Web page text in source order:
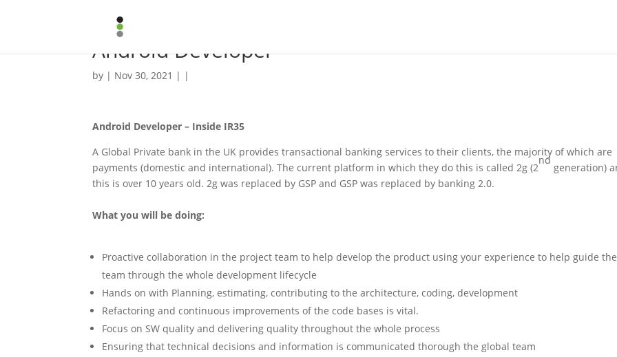
Android Developer
by | Nov 30, 2021 | |
Android Developer – Inside IR35
A Global Private bank in the UK provides transactional banking services to their clients, the majority of which are
payments (domestic and international). The current platform in which they do this is called 2g (2
nd
generation)
this is over 10 years old. 2g was replaced by GSP and GSP was replaced by banking 2.0.
What you will be doing:
Proactive collaboration in the project team to help develop the product using your experience to help guide the
team through the whole development lifecycle
Hands on with Planning, estimating, contributing to the architecture, coding, development
Refactoring and continuous improvements of the code bases is vital.
Focus on SW quality and delivering quality throughout the whole process
Ensuring that technical decisions and information is communicated thorough the global team